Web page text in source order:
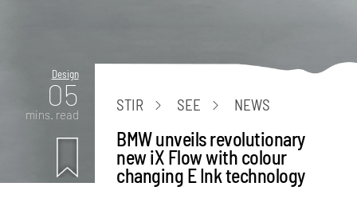
Design
05
mins. read
STIR SEE NEWS
BMW unveils revolutionary
new iX Flow with colour
changing E Ink technology